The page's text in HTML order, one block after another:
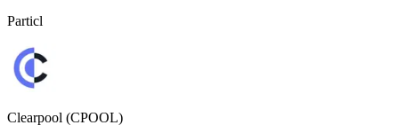
Particl
Clearpool (CPOOL)